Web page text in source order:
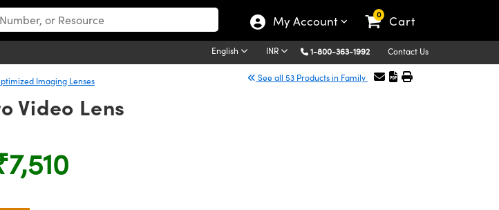
My Account 0 Cart
English INR 1-800-363-1992 Contact Us
Imaging Lenses See all 53 Products in Family
Video Lens
to adjust the quantity.